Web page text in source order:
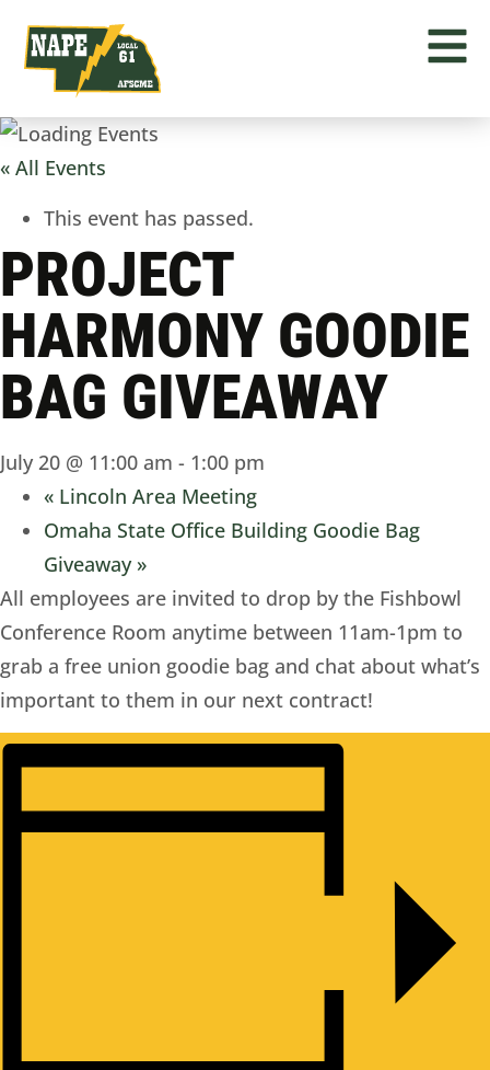
« All Events
This event has passed.
PROJECT
HARMONY GOODIE
BAG GIVEAWAY
July 20 @ 11:00 am - 1:00 pm
« Lincoln Area Meeting
Omaha State Office Building Goodie Bag
Giveaway »
All employees are invited to drop by the Fishbowl
Conference Room anytime between 11am-1pm to
grab a free union goodie bag and chat about what’s
important to them in our next contract!